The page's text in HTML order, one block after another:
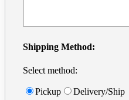
Shipping Method:
Select method:
Pickup Delivery/Ship